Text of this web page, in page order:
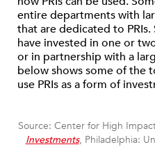
entire departments with
that are dedicated to
have invested in one or
or in partnership with a
below shows some of the
use PRIs as a form of
Source: Center for High
Investments, Philadelphia: